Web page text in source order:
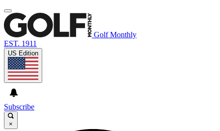
Golf Monthly
EST. 1911
US Edition
Subscribe
×